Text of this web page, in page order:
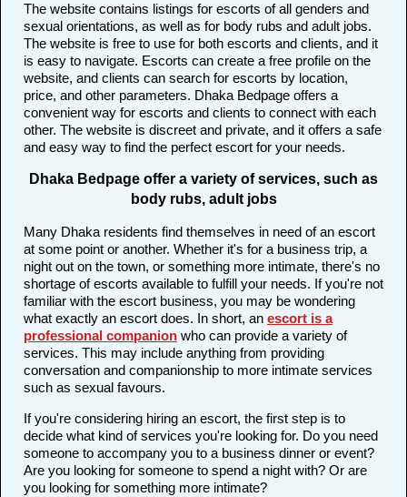
The website contains listings for escorts of all genders and
sexual orientations, as well as for body rubs and adult jobs.
The website is free to use for both escorts and clients, and it
is easy to navigate. Escorts can create a free profile on the
website, and clients can search for escorts by location,
price, and other parameters. Dhaka Bedpage offers a
convenient way for escorts and clients to connect with each
other. The website is discreet and private, and it offers a safe
and easy way to find the perfect escort for your needs.
Dhaka Bedpage offer a variety of services, such as
body rubs, adult jobs
Many Dhaka residents find themselves in need of an escort
at some point or another. Whether it's for a business trip, a
night out on the town, or something more intimate, there's no
shortage of escorts available to fulfill your needs. If you're not
familiar with the escort business, you may be wondering
what exactly an escort does. In short, an escort is a
professional companion who can provide a variety of
services. This may include anything from providing
conversation and companionship to more intimate services
such as sexual favours.
If you're considering hiring an escort, the first step is to
decide what kind of services you're looking for. Do you need
someone to accompany you to a business dinner or event?
Are you looking for someone to spend a night with? Or are
you looking for something more intimate?